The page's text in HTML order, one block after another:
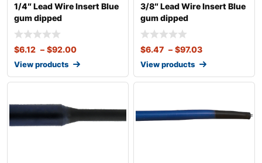
1/4″ Lead Wire Insert Blue
gum dipped
$6.12 – $92.00
View products
3/8″ Lead Wire Insert Blue
gum dipped
$6.47 – $97.03
View products